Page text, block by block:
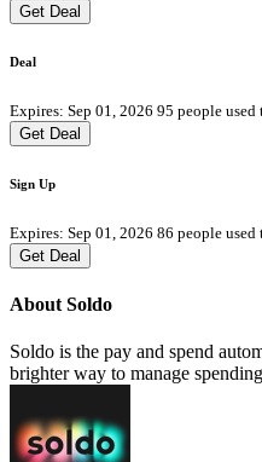
Get Deal
Deal
Expires: Sep 01, 2026 95 people used
Get Deal
Sign Up
Expires: Sep 01, 2026 86 people used
Get Deal
About Soldo
Soldo is the pay and spend
brighter way to manage